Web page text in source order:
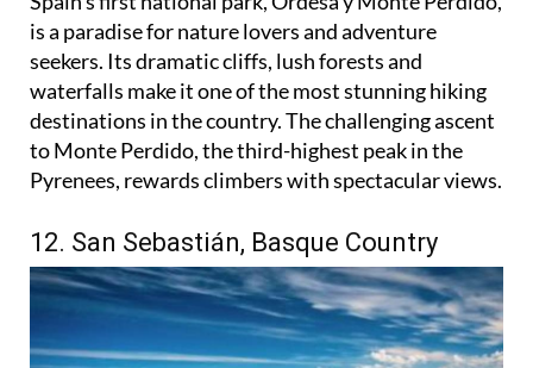
is a paradise for nature lovers and adventure
seekers. Its dramatic cliffs, lush forests and
waterfalls make it one of the most stunning hiking
destinations in the country. The challenging ascent
to Monte Perdido, the third-highest peak in the
Pyrenees, rewards climbers with spectacular views.
12. San Sebastián, Basque Country